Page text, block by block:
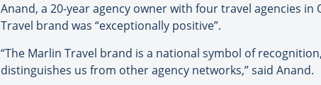
Anand, a 20-year agency owner with four travel agencies
Travel brand was “exceptionally positive”.
“The Marlin Travel brand is a national symbol of
distinguishes us from other agency networks,” said Anand.